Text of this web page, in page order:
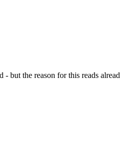
but the reason for this reads